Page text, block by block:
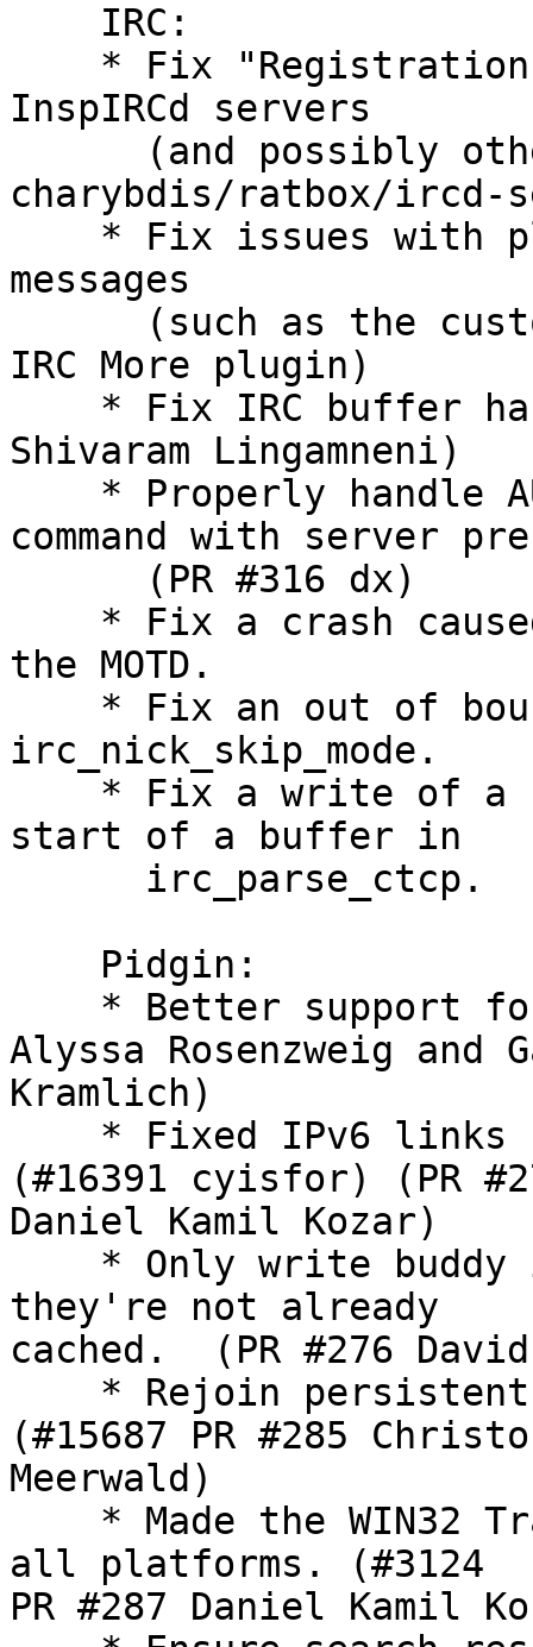
IRC:
* Fix "Registration
InspIRCd servers
(and possibly
charybdis/ratbox/ircd-
* Fix issues with
messages
(such as the custom
IRC More plugin)
* Fix IRC buffer
Shivaram Lingamneni)
* Properly handle
command with server
(PR #316 dx)
* Fix a crash
the MOTD.
* Fix an out of
irc_nick_skip_mode.
* Fix a write of a
start of a buffer in
irc_parse_ctcp.
Pidgin:
* Better support for
Alyssa Rosenzweig and
Kramlich)
* Fixed IPv6 links
(#16391 cyisfor) (PR
Daniel Kamil Kozar)
* Only write buddy
they're not already
cached.  (PR #276 David
* Rejoin persistent
(#15687 PR #285
Meerwald)
* Made the WIN32
all platforms. (#3124
PR #287 Daniel Kamil